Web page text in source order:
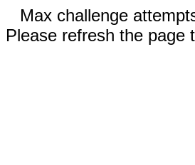
Max challenge
Please refresh the page